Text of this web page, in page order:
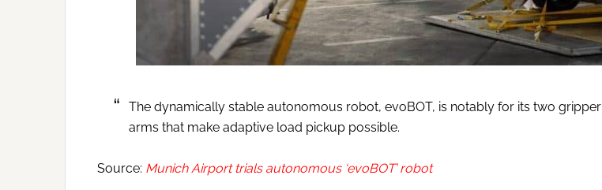
The dynamically stable autonomous robot, evoBOT, is notably for its two gripper
arms that make adaptive load pickup possible.
Source: Munich Airport trials autonomous ‘evoBOT’ robot